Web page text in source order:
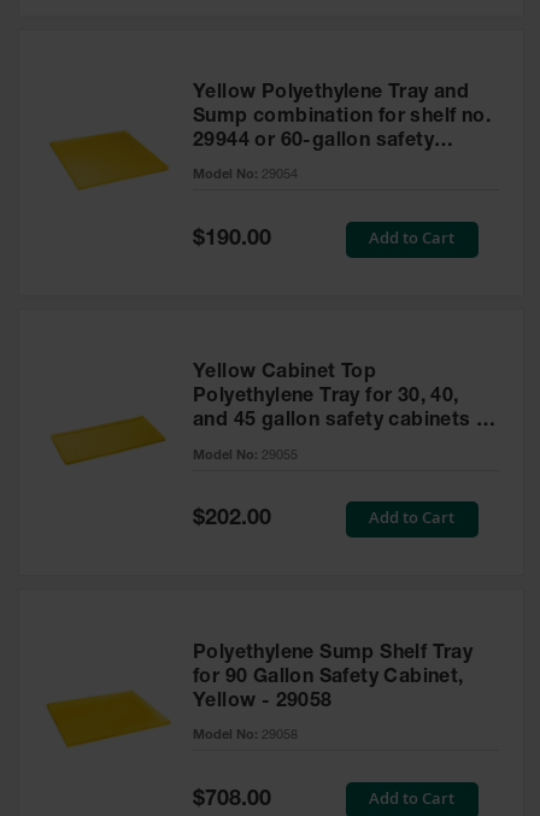
Yellow Polyethylene Tray and
Sump combination for shelf no.
29944 or 60-gallon safety
cabinet
Model No: 29054
Special
Price
$190.00 Add to Cart
Yellow Cabinet Top
Polyethylene Tray for 30, 40,
and 45 gallon safety cabinets or
17 gallon Piggyback safety
Model No: 29055
Special
Price
$202.00 Add to Cart
Polyethylene Sump Shelf Tray
for 90 Gallon Safety Cabinet,
Yellow - 29058
Model No: 29058
Special
Price
$708.00 Add to Cart